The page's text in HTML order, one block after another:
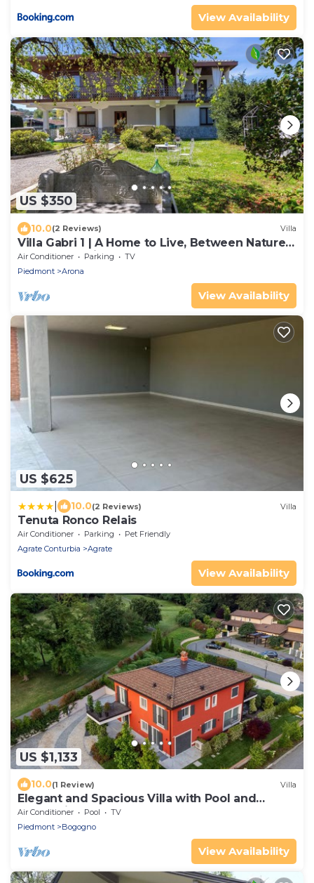
View Availability
US $350
10.0(2 Reviews) Villa
Villa Gabri 1 | A Home to Live, Between Nature
& Lake Maggiore
Air Conditioner Parking
TV
Piedmont
Arona
View Availability
US $625
10.0(2 Reviews) Villa
Tenuta Ronco Relais
Air Conditioner Parking
Pet Friendly
Agrate Conturbia
Agrate
View Availability
US $1,133
10.0(1 Review) Villa
Elegant and Spacious Villa with Pool and
Garden in the Bogogno Golf Club
Air Conditioner Pool
TV
Piedmont
Bogogno
View Availability